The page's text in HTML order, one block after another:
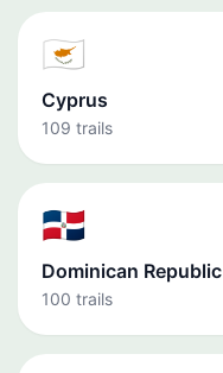
🇨🇾
Cyprus
109 trails
🇩🇴
Dominican Republic
100 trails